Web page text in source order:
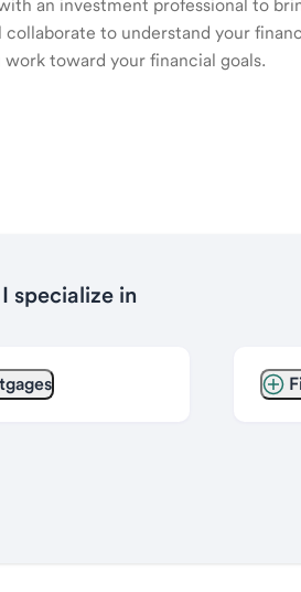
an investment professional to
to understand your
toward your financial goals.
specialize in